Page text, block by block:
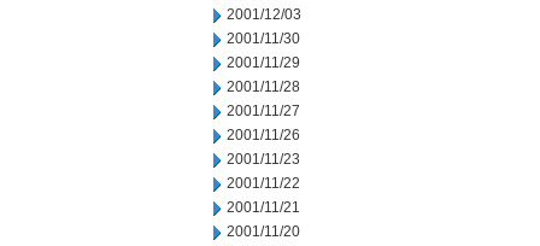
2001/12/03
2001/11/30
2001/11/29
2001/11/28
2001/11/27
2001/11/26
2001/11/23
2001/11/22
2001/11/21
2001/11/20